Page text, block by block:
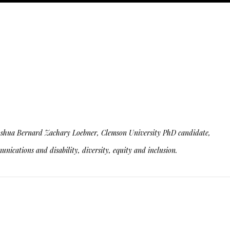
Bernard Zachary Loebner, Clemson University PhD candidate,
and disability, diversity, equity and inclusion.